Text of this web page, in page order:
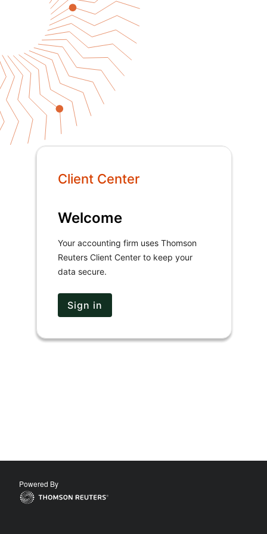
Client Center
Welcome
Your accounting firm uses Thomson
Reuters Client Center to keep your
data secure.
Sign in
Powered By